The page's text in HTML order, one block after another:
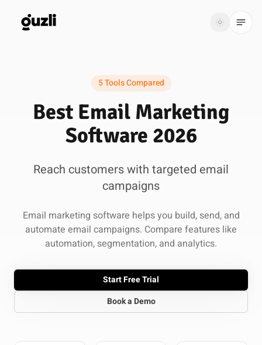
GUZLI Toggle
Solutions
Pricing
Login
Get
started
5 Tools Compared
Best Email Marketing
Software 2026
Reach customers with targeted email
campaigns
Email marketing software helps you build, send, and
automate email campaigns. Compare features like
automation, segmentation, and analytics.
Start Free Trial
Book a Demo